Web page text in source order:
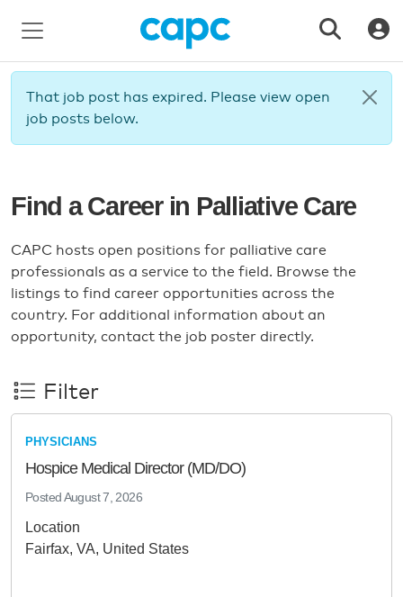
That job post has expired. Please view open
job posts below.
Find a Career in Palliative Care
CAPC hosts open positions for palliative care
professionals as a service to the field. Browse the
listings to find career opportunities across the
country. For additional information about an
opportunity, contact the job poster directly.
Filter
PHYSICIANS
Hospice Medical Director (MD/DO)
PostedAugust 7, 2026
Location
Fairfax, VA, United States